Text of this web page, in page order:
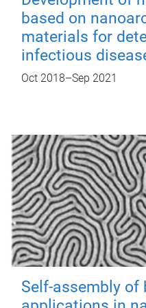
based on
materials for
infectious
Oct 2018–Sep 2021
Self-assembly